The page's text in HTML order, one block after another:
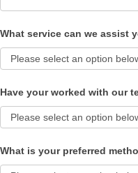
What service can we assist
Have your worked with our
What is your preferred